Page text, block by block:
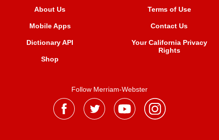
About Us
Mobile Apps
Dictionary API
Shop
Terms of Use
Contact Us
Your California Privacy
Rights
Follow Merriam-Webster